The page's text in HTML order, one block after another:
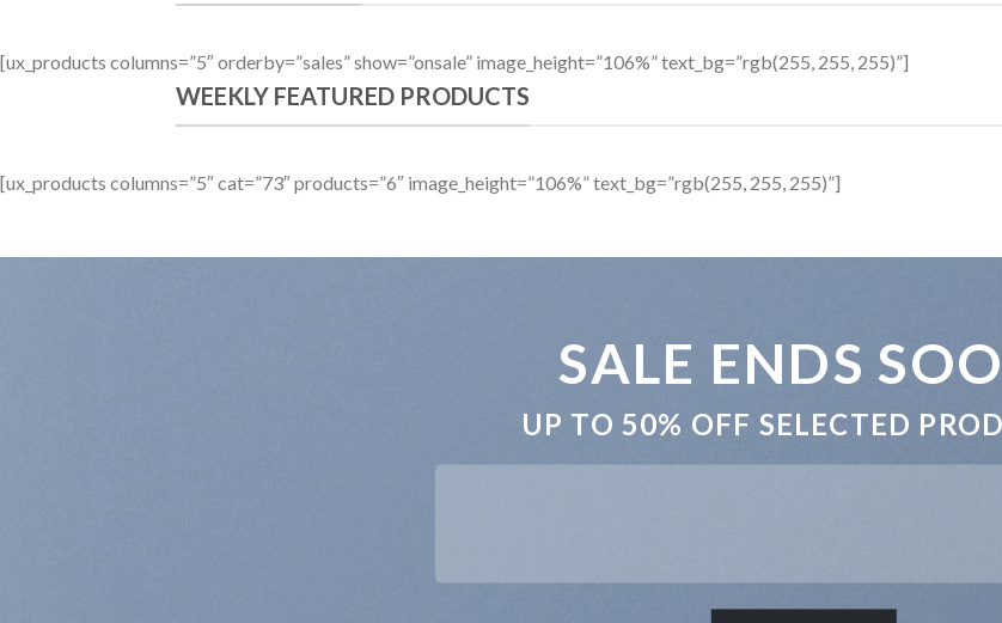
[ux_products columns=”5″ orderby=”sales” show=”onsale” image_height=”106%” text_bg=”rgb(255, 255, 255)”]
WEEKLY FEATURED PRODUCTS
[ux_products columns=”5″ cat=”73″ products=”6″ image_height=”106%” text_bg=”rgb(255, 255, 255)”]
SALE ENDS
UP TO50% OFF SELECTED